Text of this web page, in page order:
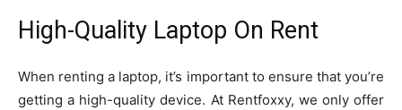
High-Quality Laptop On Rent
When renting a laptop, it’s important to ensure that you’re
getting a high-quality device. At Rentfoxxy, we only offer